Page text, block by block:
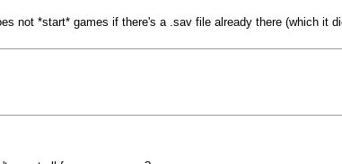
not *start* games if there's a .sav file already there (which it